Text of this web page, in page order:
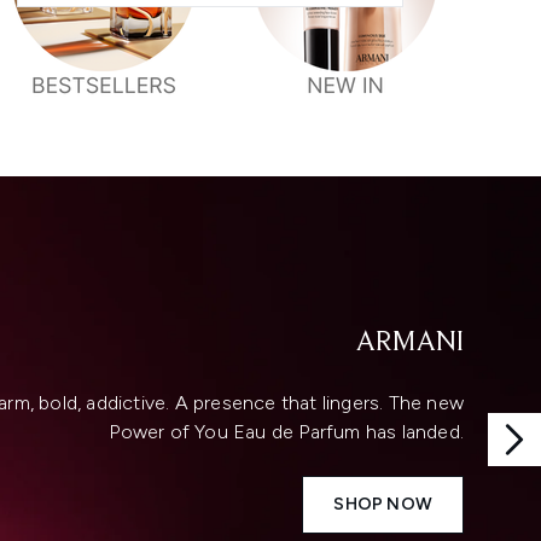
ARMANI
bold, addictive. A presence that lingers. The new
Power of You Eau de Parfum has landed.
SHOP NOW